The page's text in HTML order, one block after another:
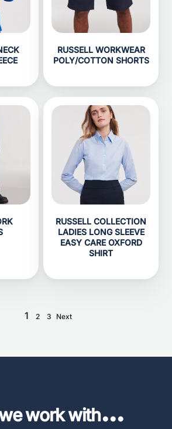
RUSSELL WORKWEAR
POLY/COTTON SHORTS
RUSSELL COLLECTION
LADIES LONG SLEEVE
EASY CARE OXFORD
SHIRT
1 2 3 Next
work with...